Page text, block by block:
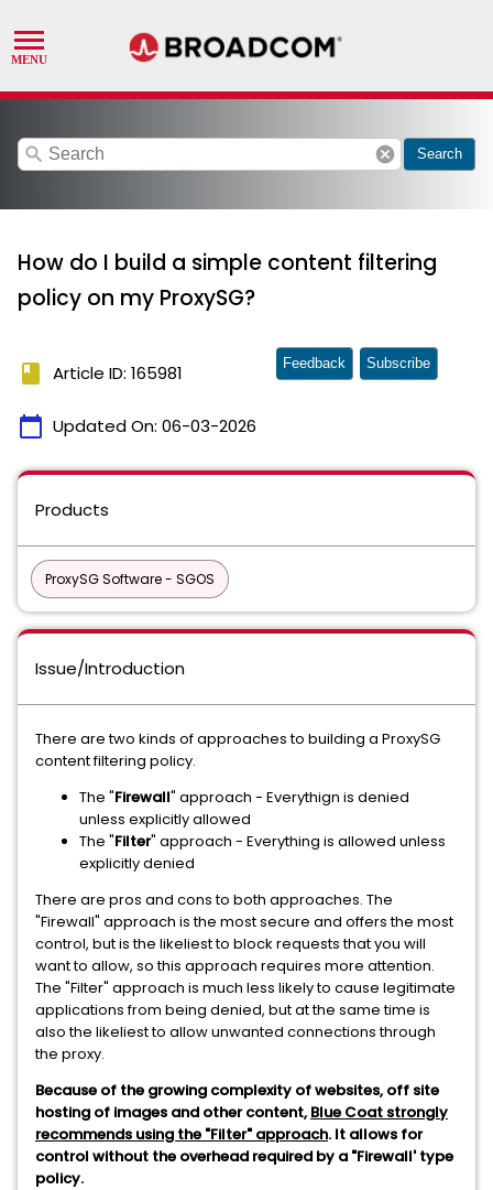
search cancel Search
How do I build a simple content filtering
policy on my ProxySG?
book Article ID: 165981
calendar_today Updated On: 06-03-2026
Feedback Subscribe
Products
ProxySG Software - SGOS
Issue/Introduction
There are two kinds of approaches to building a ProxySG
content filtering policy.
The "Firewall" approach - Everythign is denied
unless explicitly allowed
The "Filter" approach - Everything is allowed unless
explicitly denied
There are pros and cons to both approaches. The
"Firewall" approach is the most secure and offers the most
control, but is the likeliest to block requests that you will
want to allow, so this approach requires more attention.
The "Filter" approach is much less likely to cause legitimate
applications from being denied, but at the same time is
also the likeliest to allow unwanted connections through
the proxy.
Because of the growing complexity of websites, off site
hosting of images and other content, Blue Coat strongly
recommends using the "Filter" approach. It allows for
control without the overhead required by a "Firewall' type
policy.